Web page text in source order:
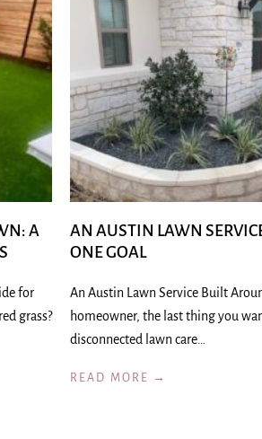
A
for
grass?
AN AUSTIN LAWN
ONE GOAL
An Austin Lawn Service Built
homeowner, the last thing you
disconnected lawn care…
READ MORE →